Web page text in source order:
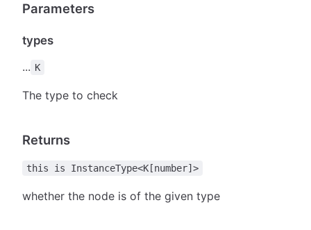
Parameters
types
... K
The type to check
Returns
this is InstanceType<K[number]>
whether the node is of the given type